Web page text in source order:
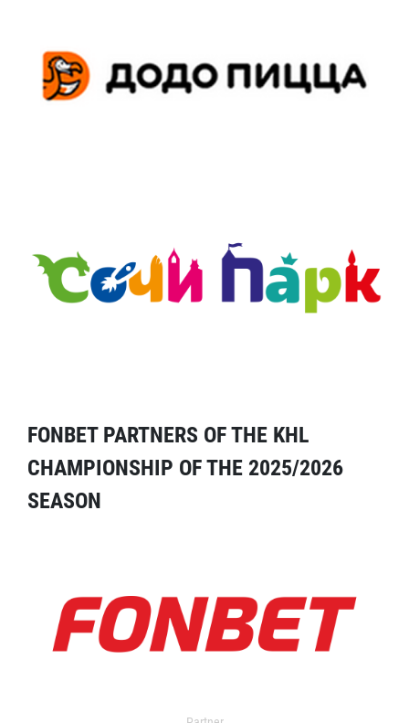
FONBET PARTNERS OF THE KHL
CHAMPIONSHIP OF THE 2025/2026
SEASON